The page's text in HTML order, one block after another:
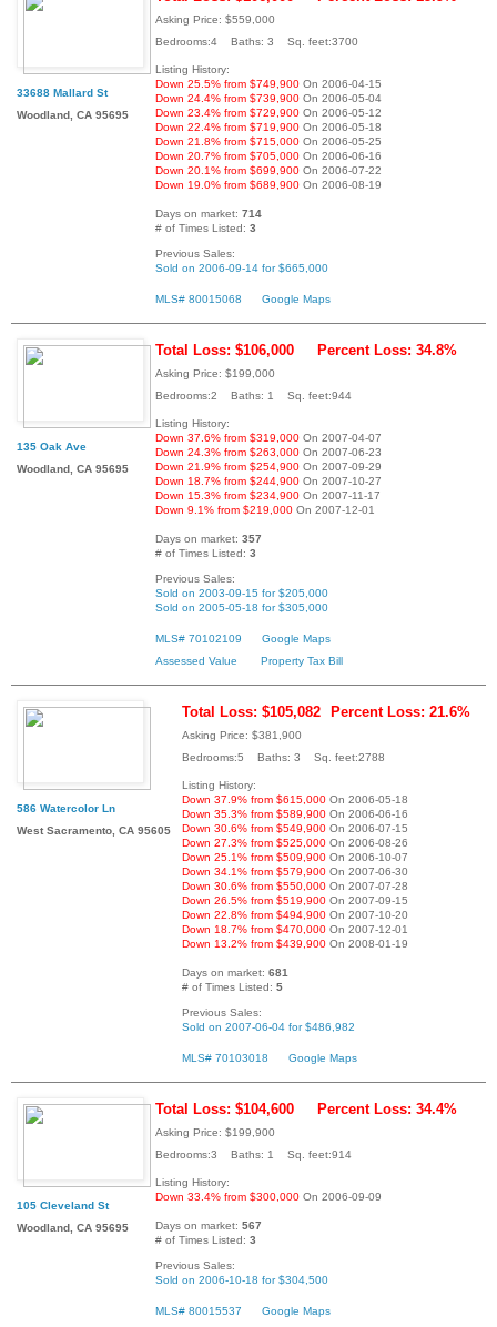
33688 Mallard St
Woodland, CA 95695
Asking Price: $559,000
Bedrooms:4 Baths: 3 Sq. feet:3700
Listing History:
Down 25.5% from $749,900 On 2006-04-15
Down 24.4% from $739,900 On 2006-05-04
Down 23.4% from $729,900 On 2006-05-12
Down 22.4% from $719,900 On 2006-05-18
Down 21.8% from $715,000 On 2006-05-25
Down 20.7% from $705,000 On 2006-06-16
Down 20.1% from $699,900 On 2006-07-22
Down 19.0% from $689,900 On 2006-08-19
Days on market: 714
# of Times Listed: 3
Previous Sales:
Sold on 2006-09-14 for $665,000
MLS# 80015068 Google Maps
135 Oak Ave
Woodland, CA 95695
Total Loss: $106,000 Percent Loss: 34.8%
Asking Price: $199,000
Bedrooms:2 Baths: 1 Sq. feet:944
Listing History:
Down 37.6% from $319,000 On 2007-04-07
Down 24.3% from $263,000 On 2007-06-23
Down 21.9% from $254,900 On 2007-09-29
Down 18.7% from $244,900 On 2007-10-27
Down 15.3% from $234,900 On 2007-11-17
Down 9.1% from $219,000 On 2007-12-01
Days on market: 357
# of Times Listed: 3
Previous Sales:
Sold on 2003-09-15 for $205,000
Sold on 2005-05-18 for $305,000
MLS# 70102109
Google Maps
Assessed Value
Property Tax Bill
586 Watercolor Ln
West Sacramento, CA 95605
Total Loss: $105,082 Percent Loss: 21.6%
Asking Price: $381,900
Bedrooms:5 Baths: 3 Sq. feet:2788
Listing History:
Down 37.9% from $615,000 On 2006-05-18
Down 35.3% from $589,900 On 2006-06-16
Down 30.6% from $549,900 On 2006-07-15
Down 27.3% from $525,000 On 2006-08-26
Down 25.1% from $509,900 On 2006-10-07
Down 34.1% from $579,900 On 2007-06-30
Down 30.6% from $550,000 On 2007-07-28
Down 26.5% from $519,900 On 2007-09-15
Down 22.8% from $494,900 On 2007-10-20
Down 18.7% from $470,000 On 2007-12-01
Down 13.2% from $439,900 On 2008-01-19
Days on market: 681
# of Times Listed: 5
Previous Sales:
Sold on 2007-06-04 for $486,982
MLS# 70103018 Google Maps
105 Cleveland St
Woodland, CA 95695
Total Loss: $104,600 Percent Loss: 34.4%
Asking Price: $199,900
Bedrooms:3 Baths: 1 Sq. feet:914
Listing History:
Down 33.4% from $300,000 On 2006-09-09
Days on market: 567
# of Times Listed: 3
Previous Sales:
Sold on 2006-10-18 for $304,500
MLS# 80015537 Google Maps